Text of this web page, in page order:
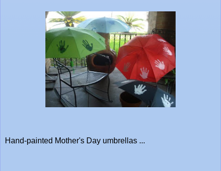
Hand-painted Mother's Day umbrellas ...